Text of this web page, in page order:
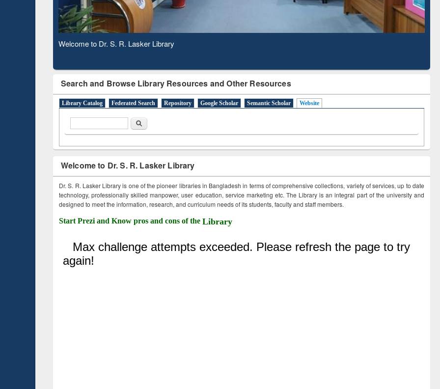
Observing National Library Day 2020
Search and Browse Library Resources and Other Resources
Library Catalog Federated Search Repository Google Scholar Semantic Scholar Website
Search
Welcome to Dr. S. R. Lasker Library
Dr. S. R. Lasker Library is one of the pioneer libraries in Bangladesh in terms of comprehensive collections, variety of services, up to date
technology, professionally skilled manpower, user education, service marketing etc. The Library is an integral part of the university and
designed to meet the information, research, and curriculum needs of its students, faculty and staff members.
Start Prezi and Know pros and cons of the Library